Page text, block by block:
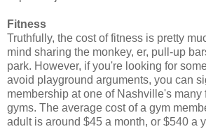
Fitness
Truthfully, the cost of fitness is pretty
mind sharing the monkey, er, pull-up
park. However, if you're looking for
avoid playground arguments, you can
membership at one of Nashville's many
gyms. The average cost of a gym
adult is around $45 a month, or $540 a